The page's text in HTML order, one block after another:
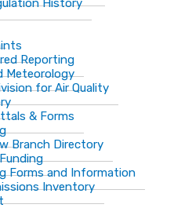
History
Reporting
Meteorology
for Air Quality
& Forms
Branch Directory
Forms and Information
Inventory